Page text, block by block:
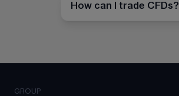
How can I trade CFDs?
GROUP